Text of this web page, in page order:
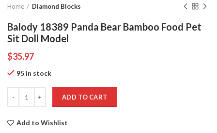
Home Diamond Blocks
Balody 18389 Panda Bear Bamboo Food Pet
Sit Doll Model
$35.97
95 in stock
ADD TO CART
Add to Wishlist